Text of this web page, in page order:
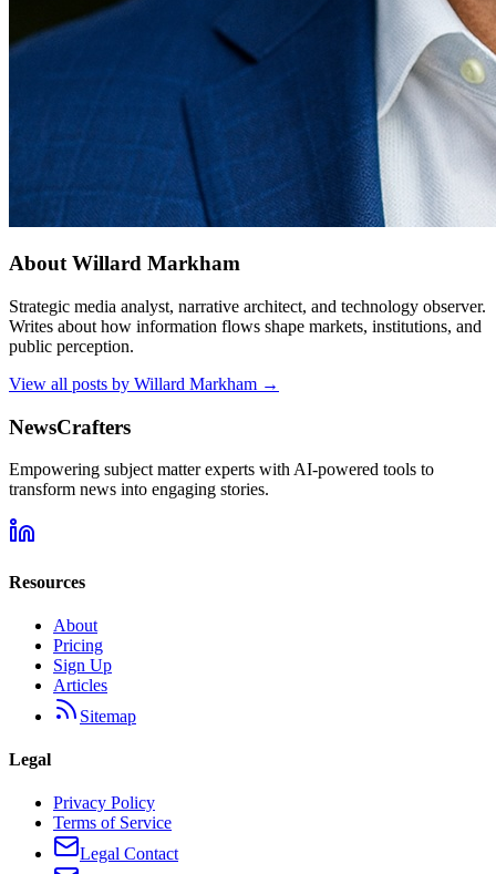
AboutWillard Markham
Strategic media analyst, narrative architect, and technology observer.
Writes about how information flows shape markets, institutions, and
public perception.
View all posts by Willard Markham →
NewsCrafters
Empowering subject matter experts with AI-powered tools to
transform news into engaging stories.
Resources
About
Pricing
Sign Up
Articles
Sitemap
Legal
Privacy Policy
Terms of Service
Legal Contact